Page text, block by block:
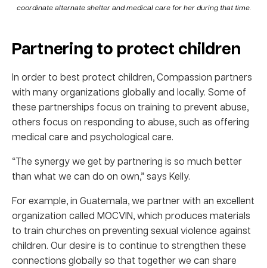
coordinate alternate shelter and medical care for her during that time.
Partnering to protect children
In order to best protect children, Compassion partners
with many organizations globally and locally. Some of
these partnerships focus on training to prevent abuse,
others focus on responding to abuse, such as offering
medical care and psychological care.
“The synergy we get by partnering is so much better
than what we can do on own,” says Kelly.
For example, in Guatemala, we partner with an excellent
organization called MOCVIN, which produces materials
to train churches on preventing sexual violence against
children. Our desire is to continue to strengthen these
connections globally so that together we can share